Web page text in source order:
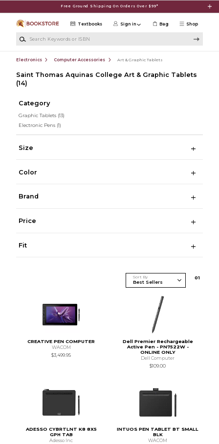
Free Ground Shipping On Orders Over $99*
Shop
Textbooks Sign in Bag
Electronics Computer Accessories Art & Graphic Tablets
Saint Thomas Aquinas College Art & Graphic Tablets
(14)
Category
Graphic Tablets (13)
Electronic Pens (1)
Size
Color
Brand
Price
Fit
Sort By 01
CREATIVE PEN COMPUTER
WACOM
$3,499.95
Dell Premier Rechargeable
Active Pen - PN7522W -
ONLINE ONLY
Dell Computer
$109.00
ADESSO CYBRTLNT K8 8X5
GPH TAB
Adesso Inc
INTUOS PEN TABLET BT SMALL
BLK
WACOM